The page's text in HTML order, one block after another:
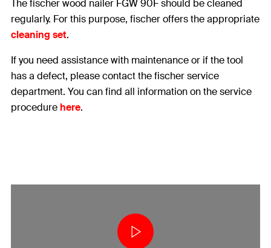
The fischer wood nailer FGW 90F should be cleaned
regularly. For this purpose, fischer offers the appropriate
cleaning set.
If you need assistance with maintenance or if the tool
has a defect, please contact the fischer service
department. You can find all information on the service
procedure here.